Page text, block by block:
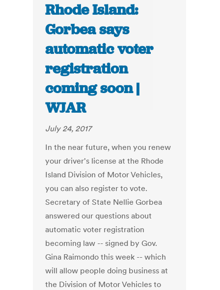
Rhode Island:
Gorbea says
automatic voter
registration
coming soon |
WJAR
July 24, 2017
In the near future, when you renew
your driver's license at the Rhode
Island Division of Motor Vehicles,
you can also register to vote.
Secretary of State Nellie Gorbea
answered our questions about
automatic voter registration
becoming law -- signed by Gov.
Gina Raimondo this week -- which
will allow people doing business at
the Division of Motor Vehicles to